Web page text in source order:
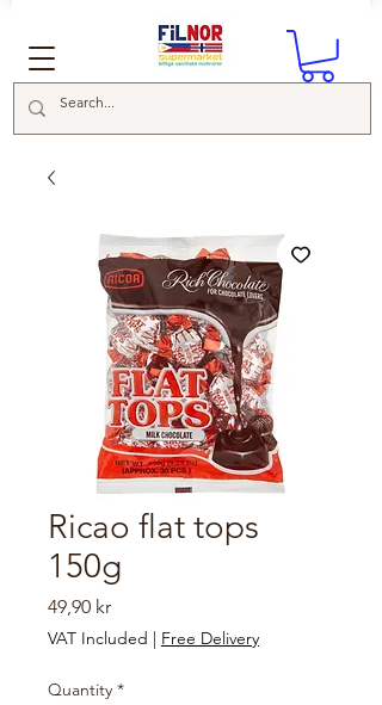
Ricao flat tops
150g
49,90 krPrice
VAT Included | Free Delivery
Quantity *